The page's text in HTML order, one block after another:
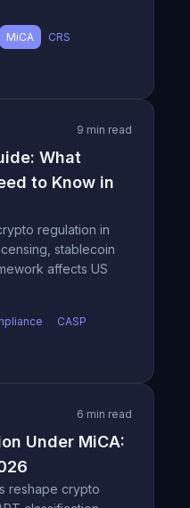
MiCA CRS
9 min read
What
to Know in
regulation in
stablecoin
affects US
CASP
6 min read
Under MiCA:
reshape crypto